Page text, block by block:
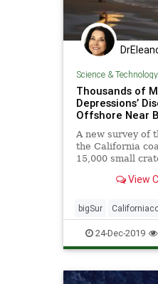
Science & Technology
Thousands of
Depressions’
Offshore Near
A new survey of
the California
15,000 small
View
bigSur
pocketsinocean
24-Dec-2019